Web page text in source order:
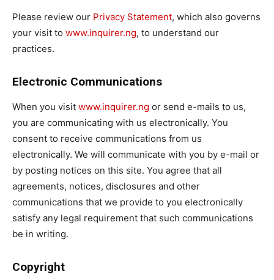
Please review our Privacy Statement, which also governs
your visit to www.inquirer.ng, to understand our
practices.
Electronic Communications
When you visit www.inquirer.ng or send e-mails to us,
you are communicating with us electronically. You
consent to receive communications from us
electronically. We will communicate with you by e-mail or
by posting notices on this site. You agree that all
agreements, notices, disclosures and other
communications that we provide to you electronically
satisfy any legal requirement that such communications
be in writing.
Copyright